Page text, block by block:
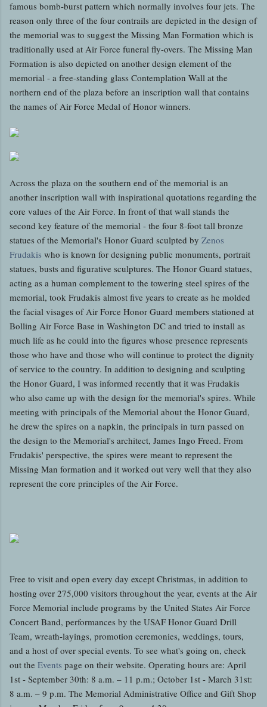
famous bomb-burst pattern which normally involves four jets. The
reason only three of the four contrails are depicted in the design of
the memorial was to suggest the Missing Man Formation which is
traditionally used at Air Force funeral fly-overs. The Missing Man
Formation is also depicted on another design element of the
memorial - a free-standing glass Contemplation Wall at the
northern end of the plaza before an inscription wall that contains
the names of Air Force Medal of Honor winners.
Across the plaza on the southern end of the memorial is an
another inscription wall with inspirational quotations regarding the
core values of the Air Force. In front of that wall stands the
second key feature of the memorial - the four 8-foot tall bronze
statues of the Memorial's Honor Guard sculpted by Zenos
Frudakis who is known for designing public monuments, portrait
statues, busts and figurative sculptures. The Honor Guard statues,
acting as a human complement to the towering steel spires of the
memorial, took Frudakis almost five years to create as he molded
the facial visages of Air Force Honor Guard members stationed at
Bolling Air Force Base in Washington DC and tried to install as
much life as he could into the figures whose presence represents
those who have and those who will continue to protect the dignity
of service to the country. In addition to designing and sculpting
the Honor Guard, I was informed recently that it was Frudakis
who also came up with the design for the memorial's spires. While
meeting with principals of the Memorial about the Honor Guard,
he drew the spires on a napkin, the principals in turn passed on
the design to the Memorial's architect, James Ingo Freed. From
Frudakis' perspective, the spires were meant to represent the
Missing Man formation and it worked out very well that they also
represent the core principles of the Air Force.
Free to visit and open every day except Christmas, in addition to
hosting over 275,000 visitors throughout the year, events at the Air
Force Memorial include programs by the United States Air Force
Concert Band, performances by the USAF Honor Guard Drill
Team, wreath-layings, promotion ceremonies, weddings, tours,
and a host of over special events. To see what's going on, check
out the Events page on their website. Operating hours are: April
1st - September 30th: 8 a.m. – 11 p.m.; October 1st - March 31st:
8 a.m. – 9 p.m. The Memorial Administrative Office and Gift Shop